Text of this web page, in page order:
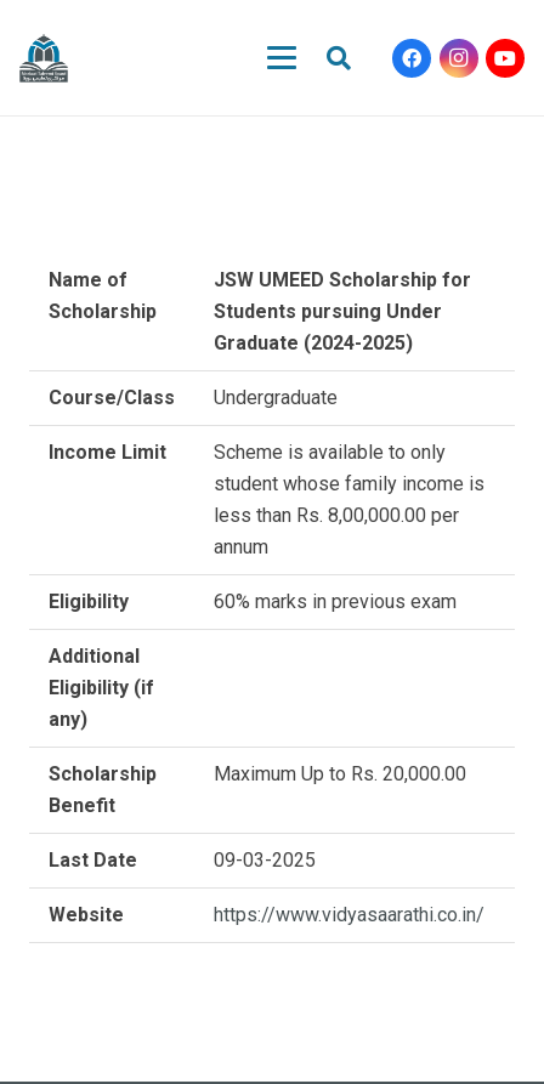
Name of
Scholarship
JSW UMEED Scholarship for
Students pursuing Under
Graduate (2024-2025)
Course/Class Undergraduate
Income Limit
Scheme is available to only
student whose family income is
less than Rs. 8,00,000.00 per
annum
Eligibility 60% marks in previous exam
Additional
Eligibility (if
any)
Scholarship
Benefit
Maximum Up to Rs. 20,000.00
Last Date 09-03-2025
Website https://www.vidyasaarathi.co.in/